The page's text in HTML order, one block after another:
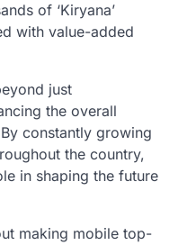
of ‘Kiryana’
with value-added
just
the overall
constantly growing
the country,
in shaping the future
making mobile top-